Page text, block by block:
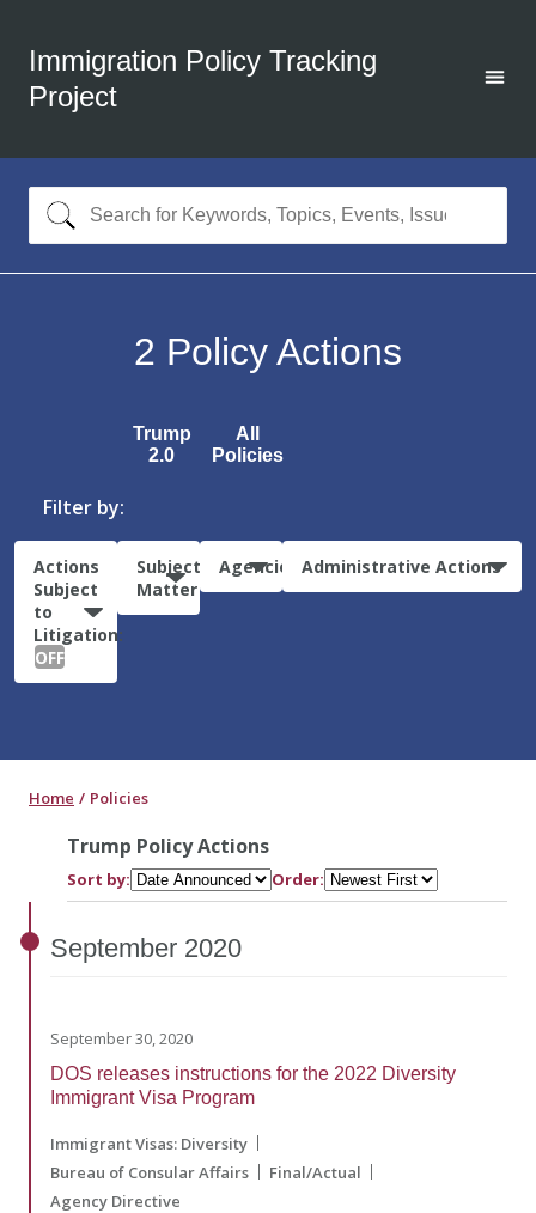
Immigration Policy Tracking
Project
2 Policy Actions
Trump
2.0
All
Policies
Filter by:
Actions
Subject
to
Litigation:
OFF
Subject
Matter
Agencies Administrative Actions
Home Policies
Trump Policy Actions
Sort by: Order:
September 2020
September 30, 2020
DOS releases instructions for the 2022 Diversity
Immigrant Visa Program
Immigrant Visas: Diversity
Bureau of Consular Affairs
Final/Actual
Agency Directive